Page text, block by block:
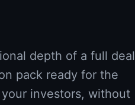
depth of a full deal
pack ready for the
investors, without